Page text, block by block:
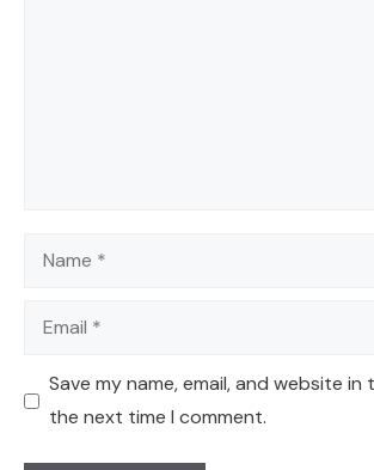
Name
Email
Save my name, email, and website
the next time I comment.